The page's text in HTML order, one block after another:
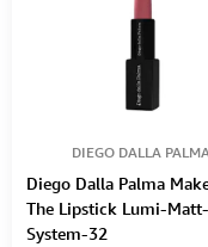
DIEGO DALLA
Diego Dalla Palma
The Lipstick Lumi-
System-32